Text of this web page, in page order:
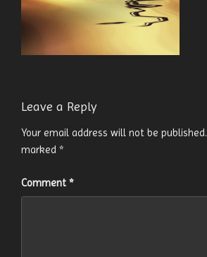
Leave a Reply
Your email address will not be published.
marked *
Comment *